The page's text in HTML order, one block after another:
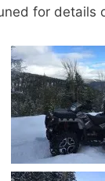
for details